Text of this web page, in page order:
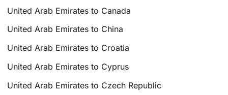
United Arab Emirates to Canada
United Arab Emirates to China
United Arab Emirates to Croatia
United Arab Emirates to Cyprus
United Arab Emirates to Czech Republic